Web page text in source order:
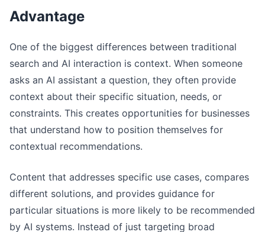
Advantage
One of the biggest differences between traditional
search and AI interaction is context. When someone
asks an AI assistant a question, they often provide
context about their specific situation, needs, or
constraints. This creates opportunities for businesses
that understand how to position themselves for
contextual recommendations.
Content that addresses specific use cases, compares
different solutions, and provides guidance for
particular situations is more likely to be recommended
by AI systems. Instead of just targeting broad